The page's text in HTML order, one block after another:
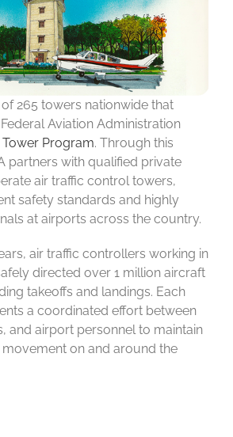
265 towers nationwide that
Aviation Administration
Program. Through this
partners with qualified private
air traffic control towers,
safety standards and highly
at airports across the country.
air traffic controllers working in
directed over 1 million aircraft
takeoffs and landings. Each
a coordinated effort between
and airport personnel to maintain
movement on and around the